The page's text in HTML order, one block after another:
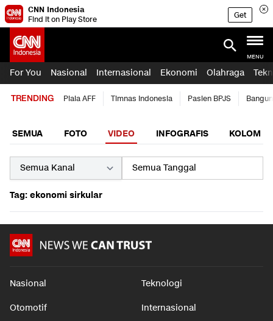
CNN Indonesia
Find it on Play Store
Get
MENU
For You Nasional Internasional Ekonomi Olahraga
TRENDING Piala AFF Timnas Indonesia Pasien BPJS
SEMUA FOTO VIDEO INFOGRAFIS KOLOM
Tag: ekonomi sirkular
Nasional Teknologi
Otomotif Internasional